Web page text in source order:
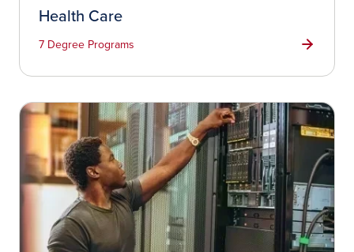
Health Care
7 Degree Programs